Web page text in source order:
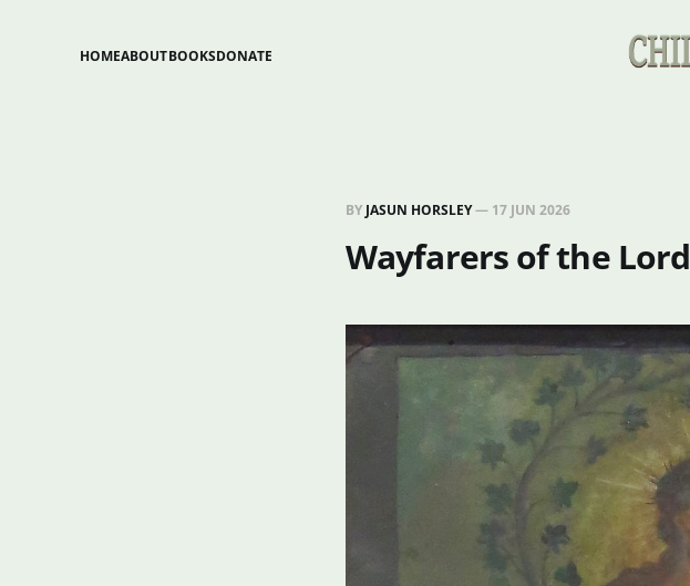
HOMEABOUTBOOKSDONATE
BY JASUN HORSLEY— 17 JUN 2026
Wayfarers of the Lord